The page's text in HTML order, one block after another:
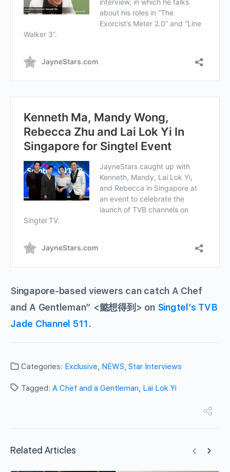
Singapore-based viewers can catch A Chef
and A Gentleman” <懿想得到> on Singtel’s TVB
Jade Channel 511.
Categories: Exclusive, NEWS, Star Interviews
Tagged: A Chef and a Gentleman, Lai Lok Yi
Related Articles